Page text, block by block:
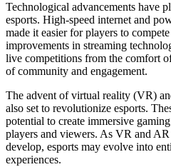
Technological advancements have
esports. High-speed internet and
made it easier for players to
improvements in streaming
live competitions from the comfort
of community and engagement.
The advent of virtual reality (VR)
also set to revolutionize esports.
potential to create immersive
players and viewers. As VR and
develop, esports may evolve into
experiences.